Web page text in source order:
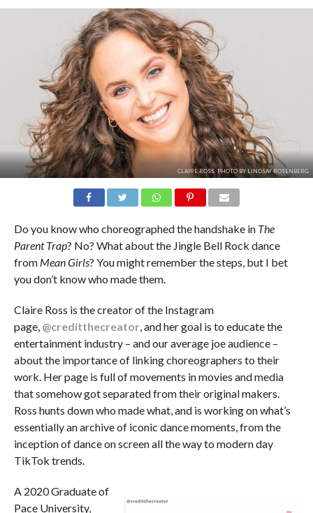
CLAIRE ROSS. PHOTO BY LINDSAY ROSENBERG.
Do you know who choreographed the handshake in The
Parent Trap? No? What about the Jingle Bell Rock dance
from Mean Girls? You might remember the steps, but I bet
you don’t know who made them.
Claire Ross is the creator of the Instagram
page, @creditthecreator, and her goal is to educate the
entertainment industry – and our average joe audience –
about the importance of linking choreographers to their
work. Her page is full of movements in movies and media
that somehow got separated from their original makers.
Ross hunts down who made what, and is working on what’s
essentially an archive of iconic dance moments, from the
inception of dance on screen all the way to modern day
TikTok trends.
A 2020 Graduate of
Pace University,